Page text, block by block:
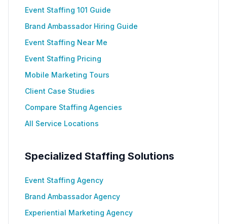
Event Staffing 101 Guide
Brand Ambassador Hiring Guide
Event Staffing Near Me
Event Staffing Pricing
Mobile Marketing Tours
Client Case Studies
Compare Staffing Agencies
All Service Locations
Specialized Staffing Solutions
Event Staffing Agency
Brand Ambassador Agency
Experiential Marketing Agency